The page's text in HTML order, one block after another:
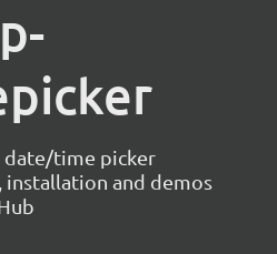
date/time picker
installation and demos